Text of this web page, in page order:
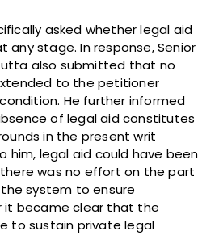
asked whether legal aid
any stage. In response, Senior
also submitted that no
to the petitioner
He further informed
of legal aid constitutes
in the present writ
him, legal aid could have been
was no effort on the part
system to ensure
became clear that the
to sustain private legal